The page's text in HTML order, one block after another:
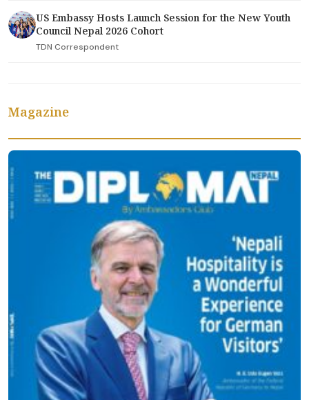
US Embassy Hosts Launch Session for the New Youth
Council Nepal 2026 Cohort
TDN Correspondent
Magazine